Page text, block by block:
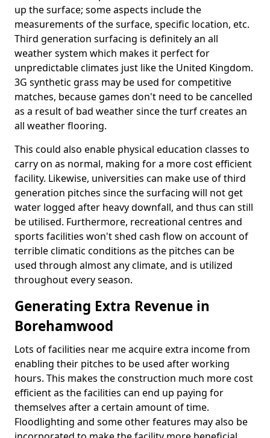
up the surface; some aspects include the
measurements of the surface, specific location, etc.
Third generation surfacing is definitely an all
weather system which makes it perfect for
unpredictable climates just like the United Kingdom.
3G synthetic grass may be used for competitive
matches, because games don't need to be cancelled
as a result of bad weather since the turf creates an
all weather flooring.
This could also enable physical education classes to
carry on as normal, making for a more cost efficient
facility. Likewise, universities can make use of third
generation pitches since the surfacing will not get
water logged after heavy downfall, and thus can still
be utilised. Furthermore, recreational centres and
sports facilities won't shed cash flow on account of
terrible climatic conditions as the pitches can be
used through almost any climate, and is utilized
throughout every season.
Generating Extra Revenue in
Borehamwood
Lots of facilities near me acquire extra income from
enabling their pitches to be used after working
hours. This makes the construction much more cost
efficient as the facilities can end up paying for
themselves after a certain amount of time.
Floodlighting and some other features may also be